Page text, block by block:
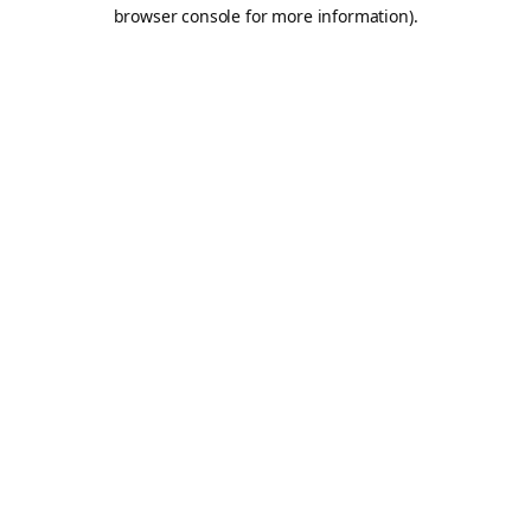
browser console for more information).